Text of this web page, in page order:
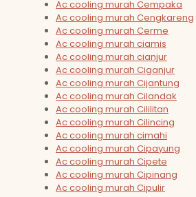
Ac cooling murah Cempaka
Ac cooling murah Cengkareng
Ac cooling murah Cerme
Ac cooling murah ciamis
Ac cooling murah cianjur
Ac cooling murah Ciganjur
Ac cooling murah Cijantung
Ac cooling murah Cilandak
Ac cooling murah Cililitan
Ac cooling murah Cilincing
Ac cooling murah cimahi
Ac cooling murah Cipayung
Ac cooling murah Cipete
Ac cooling murah Cipinang
Ac cooling murah Cipulir